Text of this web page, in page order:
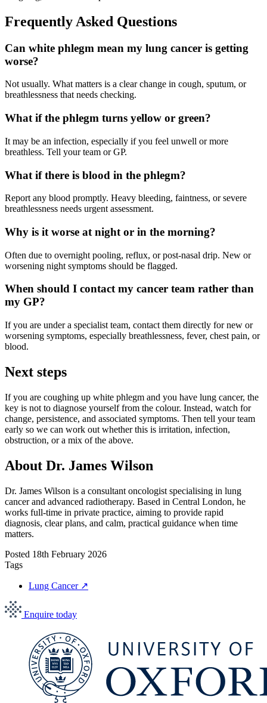
Frequently Asked Questions
Can white phlegm mean my lung cancer is getting
worse?
Not usually. What matters is a clear change in cough, sputum, or
breathlessness that needs checking.
What if the phlegm turns yellow or green?
It may be an infection, especially if you feel unwell or more
breathless. Tell your team or GP.
What if there is blood in the phlegm?
Report any blood promptly. Heavy bleeding, faintness, or severe
breathlessness needs urgent assessment.
Why is it worse at night or in the morning?
Often due to overnight pooling, reflux, or post-nasal drip. New or
worsening night symptoms should be flagged.
When should I contact my cancer team rather than
my GP?
If you are under a specialist team, contact them directly for new or
worsening symptoms, especially breathlessness, fever, chest pain, or
blood.
Next steps
If you are coughing up white phlegm and you have lung cancer, the
key is not to diagnose yourself from the colour. Instead, watch for
change, persistence, and associated symptoms. Then tell your team
early so we can work out whether this is irritation, infection,
obstruction, or a mix of the above.
About Dr. James Wilson
Dr. James Wilson is a consultant oncologist specialising in lung
cancer and advanced radiotherapy. Based in Central London, he
works full-time in private practice, aiming to provide rapid
diagnosis, clear plans, and calm, practical guidance when time
matters.
Posted 18th February 2026
Tags
Lung Cancer ↗
Enquire today